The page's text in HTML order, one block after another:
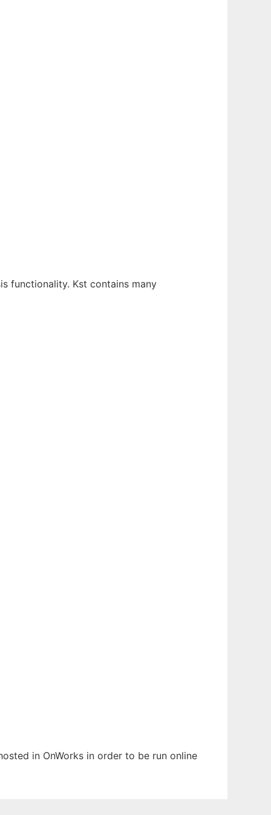
functionality. Kst contains many
in OnWorks in order to be run online